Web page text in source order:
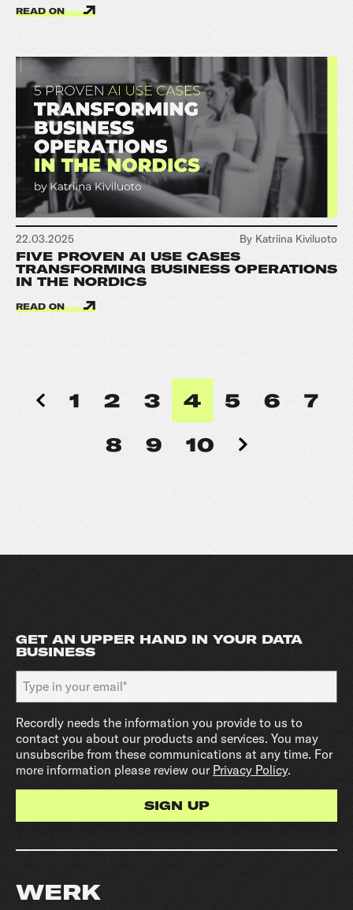
READ ON
22.03.2025 By Katriina Kiviluoto
FIVE PROVEN AI USE CASES
TRANSFORMING BUSINESS OPERATIONS
IN THE NORDICS
READ ON
1 2 3 4 5 6
7
8
9 10
GET AN UPPER HAND IN YOUR DATA
BUSINESS
Recordly needs the information you provide to us to
contact you about our products and services. You may
unsubscribe from these communications at any time. For
more information please review our Privacy Policy.
WERK